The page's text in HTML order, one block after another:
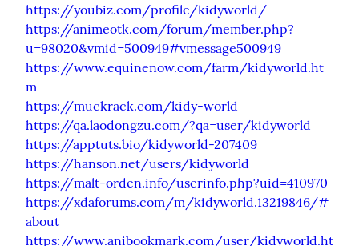
https://youbiz.com/profile/kidyworld/
https://animeotk.com/forum/member.php?
u=98020&vmid=500949#vmessage500949
https://www.equinenow.com/farm/kidyworld.ht
m
https://muckrack.com/kidy-world
https://qa.laodongzu.com/?qa=user/kidyworld
https://apptuts.bio/kidyworld-207409
https://hanson.net/users/kidyworld
https://malt-orden.info/userinfo.php?uid=410970
https://xdaforums.com/m/kidyworld.13219846/#
about
https://www.anibookmark.com/user/kidyworld.ht